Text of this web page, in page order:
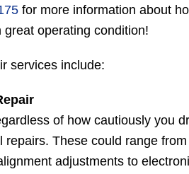
for more information about
great operating condition!
services include:
of how cautiously you
repairs. These could range
adjustments to